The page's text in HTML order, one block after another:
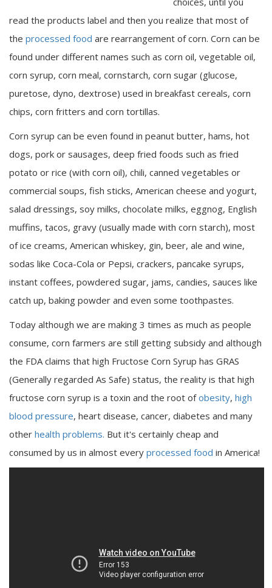
read the products label and then you realize that most of
the processed food are rearrangement of corn. Corn can be
found under different names such as corn oil, vegetable oil,
corn syrup, corn meal, cornstarch, corn sugar (glucose,
puretose, dyno, dextrose) used in breakfast cereals, corn
chips, corn fritters and corn tortillas.
Corn syrup can be even found in peanut butter, hams, hot
dogs, pork or sausages, deep fried foods such as fried
potato or rice (with corn oil), chili, canned vegetables or
commercial soups, fish sticks, American cheese and yogurt,
salad dressings, soy milks, chocolate milks, eggnog, English
muffins, tacos, gravy (usually made with corn starch), most
of ice creams, American whiskey, gin, beer, ale and wine,
sodas like Coca-Cola or Pepsi, crackers, pancake syrups,
instant coffees, powdered sugar, jams, candies, sauces like
catch up, baking powder and even some toothpastes.
Today although we are making 3 times as much as people
consume, corn farmers are still getting subsidy and although
the FDA claims that high Fructose Corn Syrup has GRAS
(Generally regarded As Safe) status, the reality is that high
fructose corn syrup is a toxin and the root ofobesity, high
blood pressure, heart disease, cancer, diabetes and many
other health problems. But it's certainly cheap and
consumed by us in almost every processed food in America!